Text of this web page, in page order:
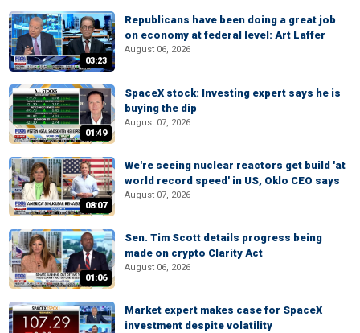
03:23
Republicans have been doing a great job
on economy at federal level: Art Laffer
August 06, 2026
01:49
SpaceX stock: Investing expert says he is
buying the dip
August 07, 2026
08:07
We're seeing nuclear reactors get build 'at
world record speed' in US, Oklo CEO says
August 07, 2026
01:06
Sen. Tim Scott details progress being
made on crypto Clarity Act
August 06, 2026
Market expert makes case for SpaceX
investment despite volatility